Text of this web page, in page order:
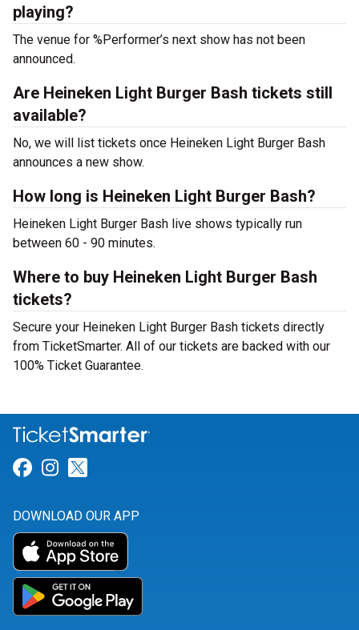
playing?
The venue for %Performer’s next show has not been
announced.
Are Heineken Light Burger Bash tickets still
available?
No, we will list tickets once Heineken Light Burger Bash
announces a new show.
How long is Heineken Light Burger Bash?
Heineken Light Burger Bash live shows typically run
between 60 - 90 minutes.
Where to buy Heineken Light Burger Bash
tickets?
Secure your Heineken Light Burger Bash tickets directly
from TicketSmarter. All of our tickets are backed with our
100% Ticket Guarantee.
Link for Facebook
Link for Instagram
DOWNLOAD OUR APP